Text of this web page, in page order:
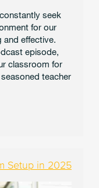
seek
for our
and effective.
episode,
classroom for
teacher
Setup in 2025